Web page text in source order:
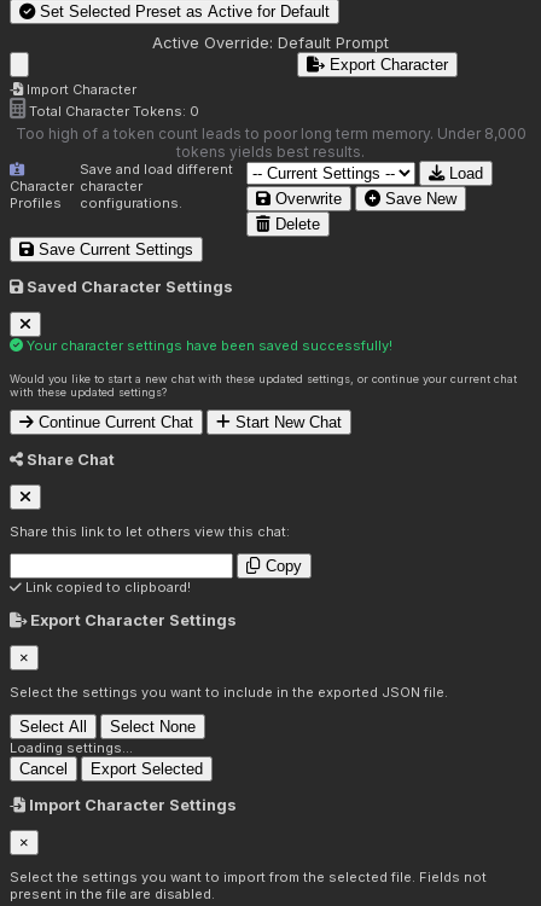
Set Selected Preset as Active for Default
Active Override: Default Prompt
Import Character
Export Character
Total Character Tokens: 0
Too high of a token count leads to poor long term memory. Under 8,000
tokens yields best results.
Character
Profiles
Save and load different
character
configurations.
Load
Overwrite
Save New
Delete
Save Current Settings
Saved Character Settings
Your character settings have been saved successfully!
Would you like to start a new chat with these updated settings, or continue your current chat
with these updated settings?
Continue Current Chat Start New Chat
Share Chat
Share this link to let others view this chat:
Copy
Link copied to clipboard!
Export Character Settings
×
Select the settings you want to include in the exported JSON file.
Select All Select None
Loading settings...
Cancel Export Selected
Import Character Settings
×
Select the settings you want to import from the selected file. Fields not
present in the file are disabled.